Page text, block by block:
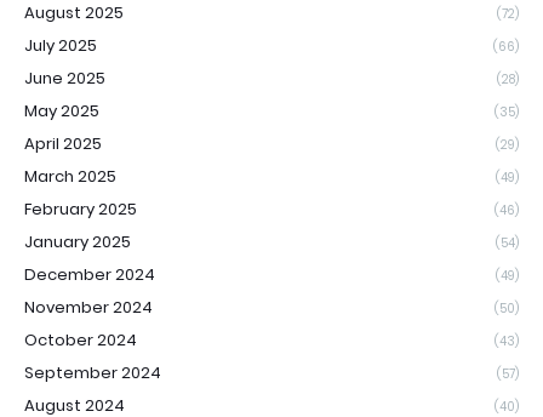
August 2025 (72)
July 2025 (66)
June 2025 (28)
May 2025 (35)
April 2025 (29)
March 2025 (49)
February 2025 (46)
January 2025 (54)
December 2024 (49)
November 2024 (50)
October 2024 (43)
September 2024 (57)
August 2024 (40)